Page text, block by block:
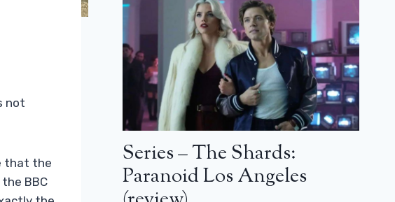
not
that the
BBC
Series – The Shards:
Paranoid Los Angeles